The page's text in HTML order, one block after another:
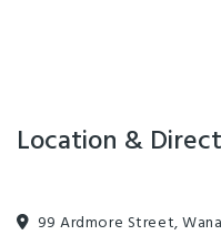
Location &
99 Ardmore Street,